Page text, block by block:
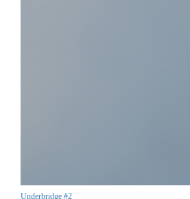
Underbridge #2